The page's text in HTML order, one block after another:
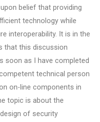
belief that providing
technology while
interoperability. It is in the
that this discussion
soon as I have completed
technical person
on-line components in
topic is about the
of security